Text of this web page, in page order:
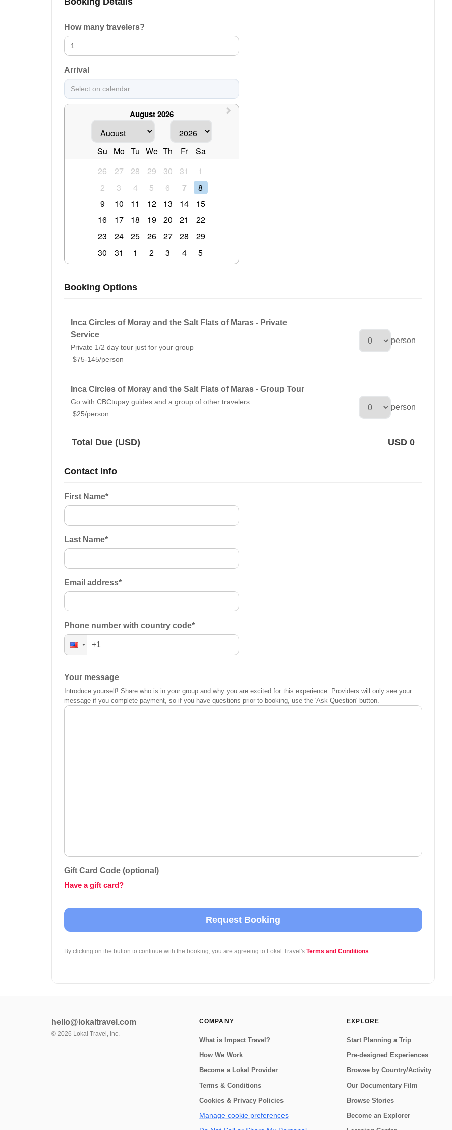
How many travelers?
Arrival
August 2026
Su Mo Tu We Th Fr
Sa
26
27 28 29 30 31
1
2
3 4 5 6 7
8
9
10 11 12 13 14
15
16
17 18 19 20 21
22
23
24 25 26 27 28
29
30
31 1 2 3 4 5
Booking Options
Inca Circles of Moray and the Salt Flats of Maras - Private
Service
Private 1/2 day tour just for your group
$75-145/person
person
Inca Circles of Moray and the Salt Flats of Maras - Group Tour
Go with CBCtupay guides and a group of other travelers
$25/person
person
Total Due (USD) USD 0
Contact Info
First Name*
Last Name*
Email address*
Phone number with country code*
Your message
Introduce yourself! Share who is in your group and why you are excited for this experience. Providers will only see your
message if you complete payment, so if you have questions prior to booking, use the 'Ask Question' button.
Gift Card Code (optional)
Have a gift card?
Request Booking
By clicking on the button to continue with the booking, you are agreeing to Lokal Travel's Terms and Conditions
hello@lokaltravel.com
© 2026 Lokal Travel, Inc.
COMPANY
What is Impact Travel?
How We Work
Become a Lokal Provider
Terms & Conditions
Cookies & Privacy Policies
Manage cookie preferences
EXPLORE
Start Planning a Trip
Pre-designed Experiences
Browse by Country/Activity
Our Documentary Film
Browse Stories
Become an Explorer